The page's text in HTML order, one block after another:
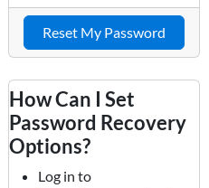
Reset My Password
How Can I Set
Password Recovery
Options?
Log in to